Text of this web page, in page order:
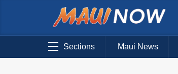
Sections Maui News